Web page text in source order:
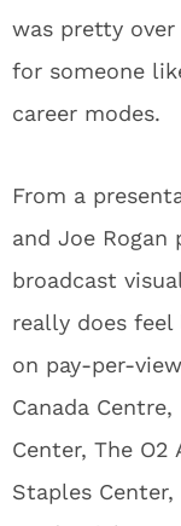
was pretty
for someone
career modes.
From a
and Joe
broadcast
really does feel
on pay-per-
Canada
Center, The O2
Staples Center,